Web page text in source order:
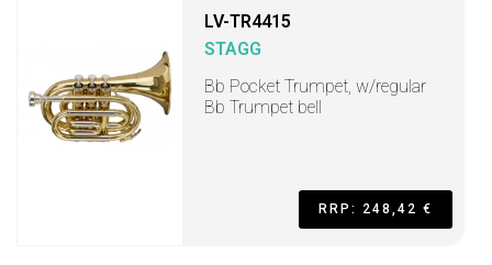
LV-TR4415
STAGG
Bb Pocket Trumpet, w/regular
Bb Trumpet bell
RRP: 248,42 €